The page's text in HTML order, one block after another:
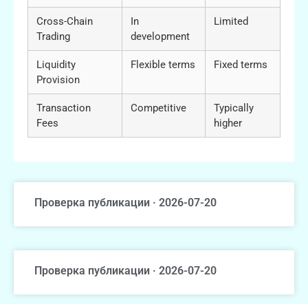
Cross-Chain
Trading
In
development
Limited
Liquidity
Provision
Flexible terms Fixed terms
Transaction
Fees
Competitive
Typically
higher
Проверка публикации · 2026-07-20
Проверка публикации · 2026-07-20